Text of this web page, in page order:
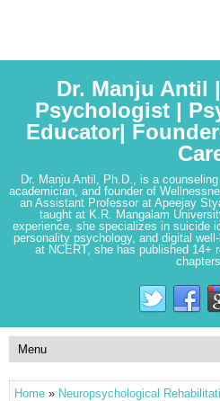
Dr. Manju Antil
Psychologist |
Educator|
Dr. Manju Antil, Ph.D., is a
academician, and founder of
an Assistant Professor at Apeejay
taught at K.R. Mangalam
experience, she specializes in suicide
personality psychology, and digital
at NCERT, she has published 14+
Home » Neuropsychological